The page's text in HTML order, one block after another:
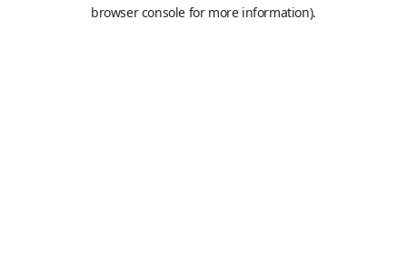
browser console for more information).